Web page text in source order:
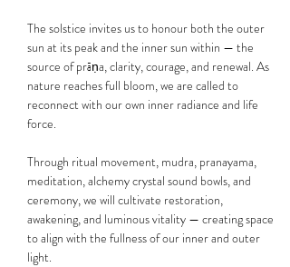
The solstice invites us to honour both the outer
sun at its peak and the inner sun within — the
source of prāṇa, clarity, courage, and renewal. As
nature reaches full bloom, we are called to
reconnect with our own inner radiance and life
force.
Through ritual movement, mudra, pranayama,
meditation, alchemy crystal sound bowls, and
ceremony, we will cultivate restoration,
awakening, and luminous vitality — creating space
to align with the fullness of our inner and outer
light.